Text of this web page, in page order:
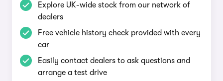
Explore UK-wide stock from our network of
dealers
Free vehicle history check provided with every
car
Easily contact dealers to ask questions and
arrange a test drive